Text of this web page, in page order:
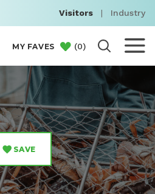
Visitors | Industry
MY FAVES (0)
SAVE